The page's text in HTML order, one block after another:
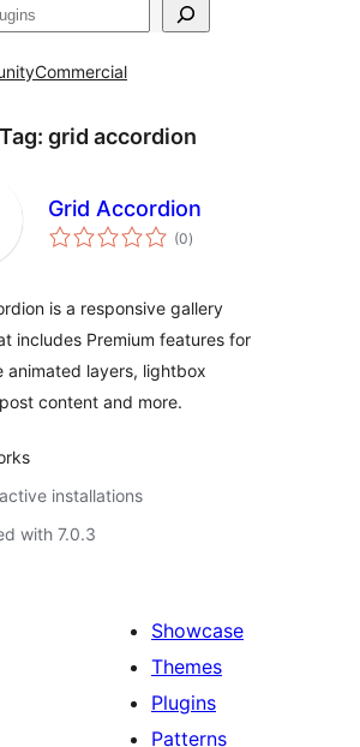
Commercial
grid accordion
Grid Accordion
(0total
ratings
)
is a responsive gallery
includes Premium features for
animated layers, lightbox
content and more.
installations
with 7.0.3
Showcase
Themes
Plugins
Patterns